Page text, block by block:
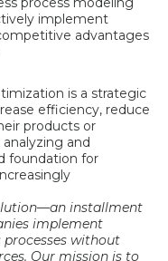
implement
advantages
is a strategic
efficiency, reduce
products or
and
foundation for
installment
implement
without
Our mission is to